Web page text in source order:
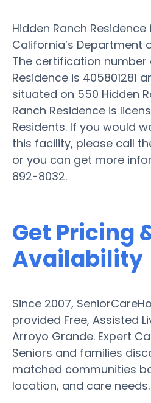
Hidden Ranch
California’s Department
The certification number
Residence is 405801281
situated on 550 Hidden
Ranch Residence is
Residents. If you would
this facility, please call
or you can get more
892-8032.
Get Pricing
Availability
Since 2007,
provided Free, Assisted
Arroyo Grande. Expert
Seniors and families
matched communities
location, and care needs.